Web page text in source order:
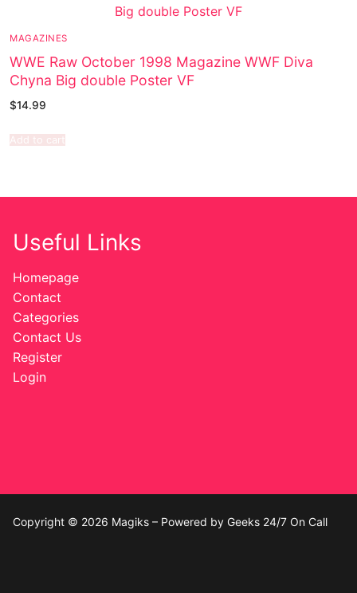
MAGAZINES
WWE Raw October 1998 Magazine WWF Diva
Chyna Big double Poster VF
$14.99
Add to cart
Useful Links
Homepage
Contact
Categories
Contact Us
Register
Login
Copyright © 2026 Magiks – Powered by Geeks 24/7 On Call